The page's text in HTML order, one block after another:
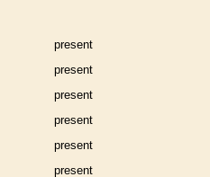
present
present
present
present
present
present